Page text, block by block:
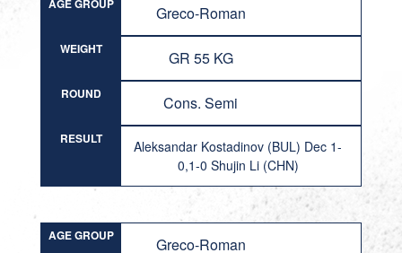
AGE GROUP Greco-Roman
WEIGHT GR 55 KG
ROUND Cons. Semi
RESULT
Aleksandar Kostadinov (BUL) Dec 1-
0,1-0 Shujin Li (CHN)
AGE GROUP Greco-Roman